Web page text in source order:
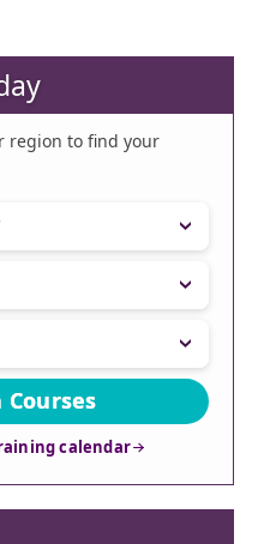
region to find your
Courses
calendar